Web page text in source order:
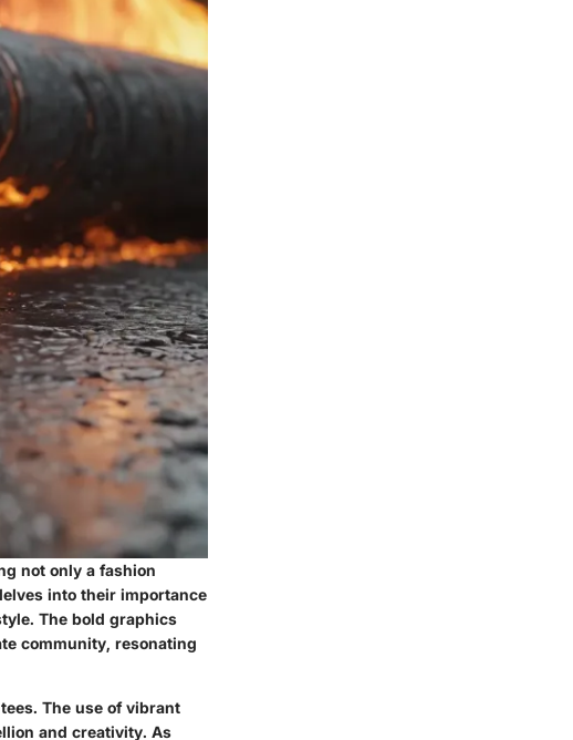
not only a fashion
into their importance
The bold graphics
community, resonating
The use of vibrant
and creativity. As